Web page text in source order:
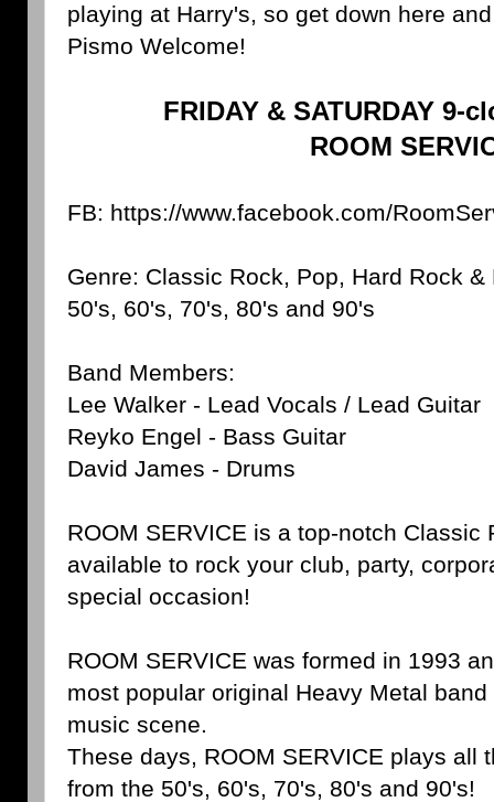
playing at Harry's, so get down here
Pismo Welcome!
FRIDAY & SATURDAY 9-
ROOM
FB: https://www.facebook.com/
Genre: Classic Rock, Pop, Hard Rock
50's, 60's, 70's, 80's and 90's
Band Members:
Lee Walker - Lead Vocals / Lead Guitar
Reyko Engel - Bass Guitar
David James - Drums
ROOM SERVICE is a top-notch Classic
available to rock your club, party,
special occasion!
ROOM SERVICE was formed in 1993
most popular original Heavy Metal
music scene.
These days, ROOM SERVICE plays all
from the 50's, 60's, 70's, 80's and 90's!